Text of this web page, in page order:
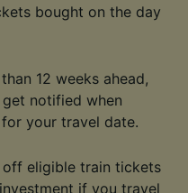
bought on the day
12 weeks ahead,
notified when
your travel date.
eligible train tickets
if you travel